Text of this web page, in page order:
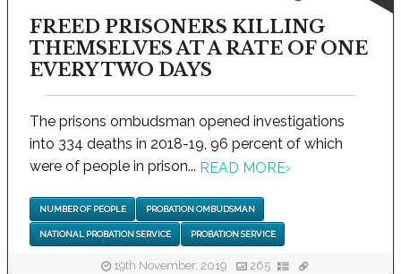
FREED PRISONERS KILLING
THEMSELVES AT A RATE OF ONE
EVERY TWO DAYS
The prisons ombudsman opened investigations
into 334 deaths in 2018-19, 96 percent of which
were of people in prison... READ MORE›
NUMBER OF PEOPLE PROBATION OMBUDSMAN
NATIONAL PROBATION SERVICE PROBATION SERVICE
19th November, 2019 265